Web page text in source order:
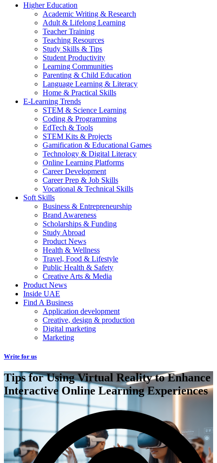
Higher Education
Academic Writing & Research
Adult & Lifelong Learning
Teacher Training
Teaching Resources
Study Skills & Tips
Student Productivity
Learning Communities
Parenting & Child Education
Language Learning & Literacy
Home & Practical Skills
E-Learning Trends
STEM & Science Learning
Coding & Programming
EdTech & Tools
STEM Kits & Projects
Gamification & Educational Games
Technology & Digital Literacy
Online Learning Platforms
Career Development
Career Prep & Job Skills
Vocational & Technical Skills
Soft Skills
Business & Entrepreneurship
Brand Awareness
Scholarships & Funding
Study Abroad
Product News
Health & Wellness
Travel, Food & Lifestyle
Public Health & Safety
Creative Arts & Media
Product News
Inside UAE
Find A Business
Application development
Creative, design & production
Digital marketing
Marketing
Write for us
Tips for Using Virtual Reality to Enhance
Interactive Online Learning Experiences